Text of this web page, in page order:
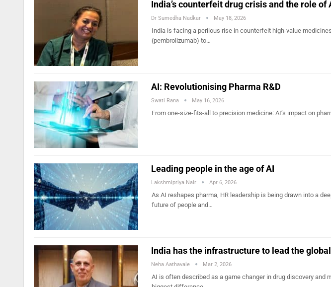
India’s counterfeit drug crisis and the role of
Dr Sumedha Nadkar May 18, 2026
India is facing a perilous rise in counterfeit high-value
(pembrolizumab) to…
AI: Revolutionising Pharma R&D
Swati Rana May 16, 2026
From one-size-fits-all to precision medicine: AI’s impact on
Leading people in the age of AI
Lakshmipriya Nair Apr 6, 2026
As AI reshapes pharma, HR leadership is being drawn into a
future of people and…
India has the infrastructure to lead the
Neha Aathavale Mar 2, 2026
AI is often described as a game changer in drug discovery and